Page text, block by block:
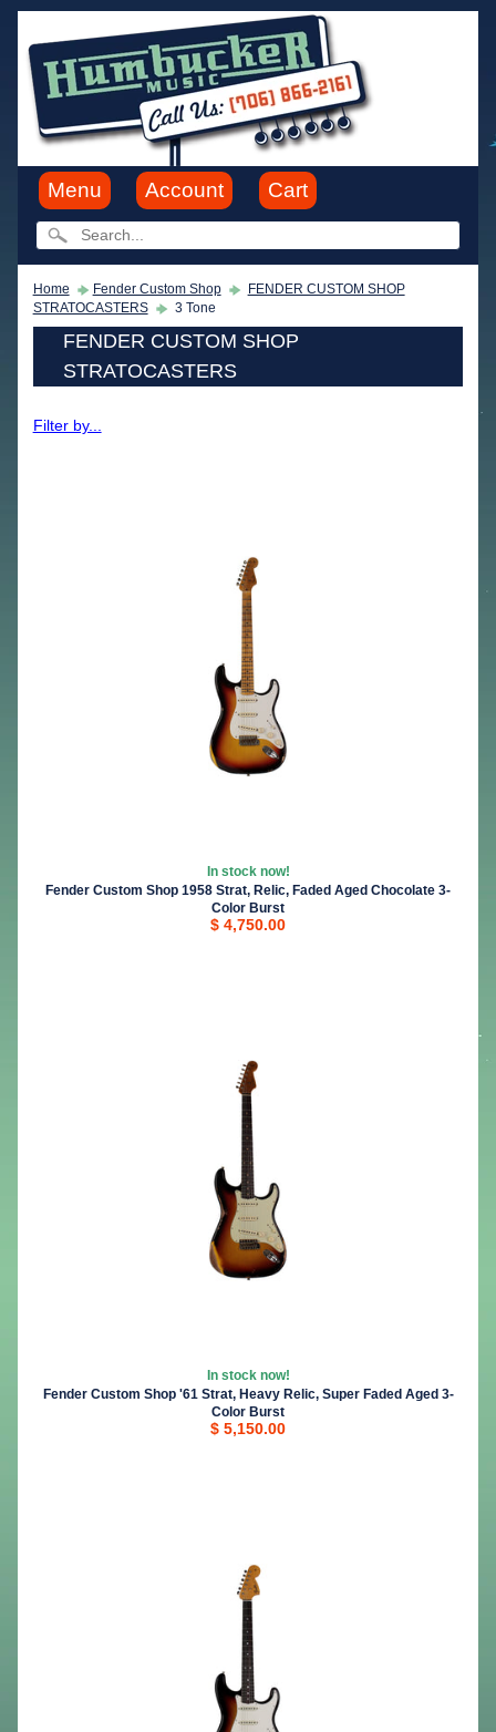
Menu Account Cart
Home Fender Custom Shop
FENDER CUSTOM SHOP
STRATOCASTERS
3 Tone
FENDER CUSTOM SHOP
STRATOCASTERS
Filter by...
In stock now!
Fender Custom Shop 1958 Strat, Relic, Faded Aged Chocolate 3-
Color Burst
$ 4,750.00
In stock now!
Fender Custom Shop '61 Strat, Heavy Relic, Super Faded Aged 3-
Color Burst
$ 5,150.00